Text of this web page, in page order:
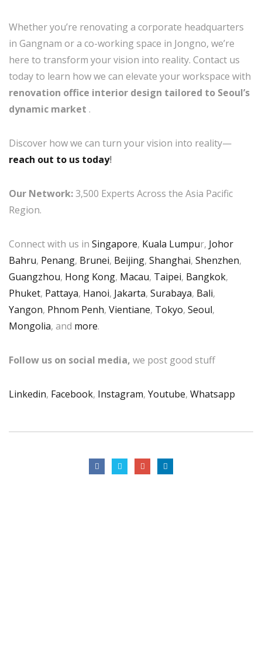
Whether you’re renovating a corporate headquarters
in Gangnam or a co-working space in Jongno, we’re
here to transform your vision into reality. Contact us
today to learn how we can elevate your workspace with
renovation office interior design tailored to Seoul’s
dynamic market .
Discover how we can turn your vision into reality—
reach out to us today!
Our Network:3,500 Experts Across the Asia Pacific
Region.
Connect with us in Singapore, Kuala Lumpur, Johor
Bahru, Penang, Brunei, Beijing, Shanghai, Shenzhen,
Guangzhou, Hong Kong, Macau, Taipei, Bangkok,
Phuket, Pattaya, Hanoi, Jakarta, Surabaya, Bali,
Yangon, Phnom Penh, Vientiane, Tokyo, Seoul,
Mongolia, and more.
Follow us on social media, we post good stuff
Linkedin, Facebook, Instagram, Youtube, Whatsapp